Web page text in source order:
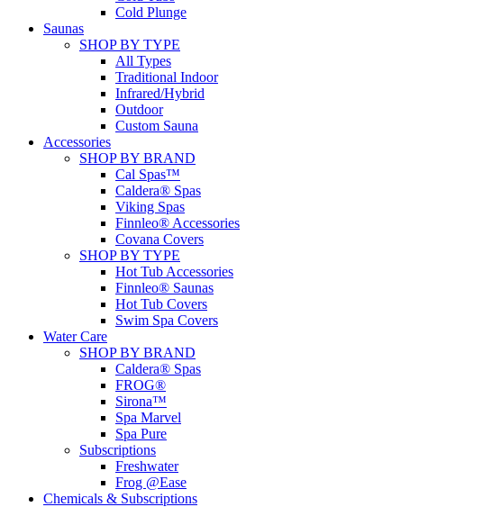
Cold Plunge
Saunas
SHOP BY TYPE
All Types
Traditional Indoor
Infrared/Hybrid
Outdoor
Custom Sauna
Accessories
SHOP BY BRAND
Cal Spas™
Caldera® Spas
Viking Spas
Finnleo® Accessories
Covana Covers
SHOP BY TYPE
Hot Tub Accessories
Finnleo® Saunas
Hot Tub Covers
Swim Spa Covers
Water Care
SHOP BY BRAND
Caldera® Spas
FROG®
Sirona™
Spa Marvel
Spa Pure
Subscriptions
Freshwater
Frog @Ease
Chemicals & Subscriptions